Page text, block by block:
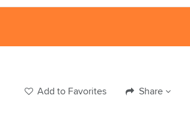
Add to Favorites Share